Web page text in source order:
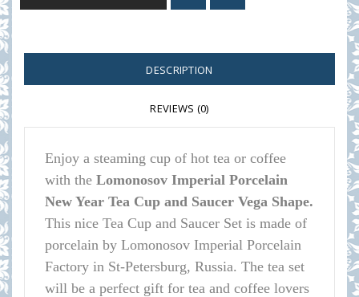
DESCRIPTION
REVIEWS (0)
Enjoy a steaming cup of hot tea or coffee
with the Lomonosov Imperial Porcelain
New Year Tea Cup and Saucer Vega Shape.
This nice Tea Cup and Saucer Set is made of
porcelain by Lomonosov Imperial Porcelain
Factory in St-Petersburg, Russia. The tea set
will be a perfect gift for tea and coffee lovers